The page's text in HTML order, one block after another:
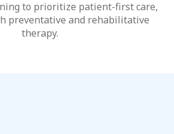
to prioritize patient-first care,
preventative and rehabilitative
therapy.